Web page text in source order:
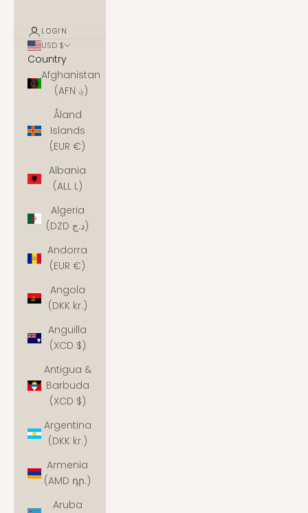
LOGIN
USD $
Country
Afghanistan
(AFN ؋)
Åland
Islands
(EUR €)
Albania
(ALL L)
Algeria
(DZD د.ج)
Andorra
(EUR €)
Angola
(DKK kr.)
Anguilla
(XCD $)
Antigua &
Barbuda
(XCD $)
Argentina
(DKK kr.)
Armenia
(AMD դր.)
Aruba